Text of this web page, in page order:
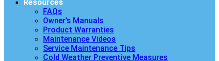
Resources
FAQs
Owner’s Manuals
Product Warranties
Maintenance Videos
Service Maintenance Tips
Cold Weather Preventive Measures